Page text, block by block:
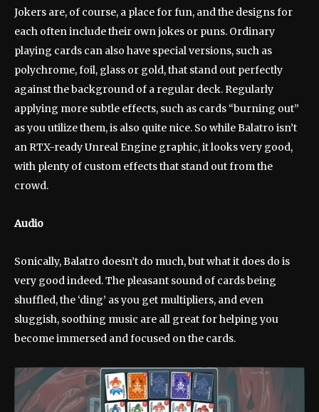
Jokers are, of course, a place for fun, and the designs for
each often include their own jokes or puns. Ordinary
playing cards can also have special versions, such as
polychrome, foil, glass or gold, that stand out perfectly
against the background of a regular deck. Regularly
applying more subtle effects, such as cards “burning out”
as you utilize them, is also quite nice. So while Balatro isn’t
an RTX-ready Unreal Engine graphic, it looks very good,
with plenty of custom effects that stand out from the
crowd.
Audio
Sonically, Balatro doesn’t do much, but what it does do is
very good indeed. The pleasant sound of cards being
shuffled, the ‘ding’ as you get multipliers, and even
sluggish, soothing music are all great for helping you
become immersed and focused on the cards.